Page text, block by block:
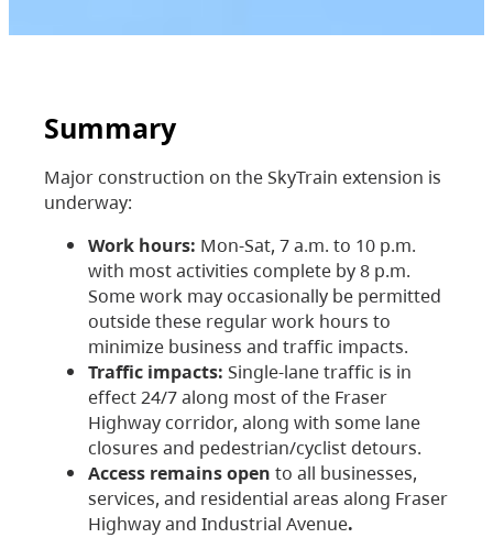
Summary
Major construction on the SkyTrain extension is
underway:
Work hours: Mon-Sat, 7 a.m. to 10 p.m.
with most activities complete by 8 p.m.
Some work may occasionally be permitted
outside these regular work hours to
minimize business and traffic impacts.
Traffic impacts: Single-lane traffic is in
effect 24/7 along most of the Fraser
Highway corridor, along with some lane
closures and pedestrian/cyclist detours.
Access remains open to all businesses,
services, and residential areas along Fraser
Highway and Industrial Avenue.